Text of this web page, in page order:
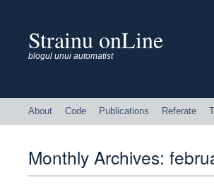
Strainu onLine
blogul unui automatist
About Code Publications Referate
Monthly Archives: